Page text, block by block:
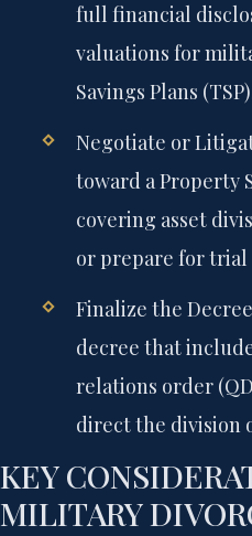
full financial
valuations for
Savings Plans
Negotiate or
toward a Property
covering asset
or prepare for trial
Finalize the
decree that
relations order
direct the division
KEY
MILITARY